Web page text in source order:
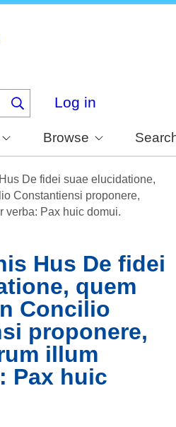
Log in
Browse
De fidei suae elucidatione,
Constantiensi proponere,
verba: Pax huic domui.
Hus De fidei
quem
Concilio
proponere,
illum
Pax huic